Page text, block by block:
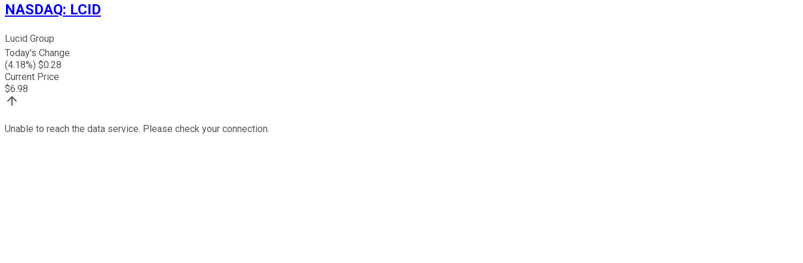
NASDAQ: LCID
Lucid Group
Today's Change
(4.18%) $0.28
Current Price
$6.98
Unable to reach the data service. Please check your connection.